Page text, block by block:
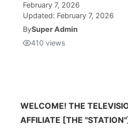
February 7, 2026
Updated: February 7, 2026
BySuper Admin
410 views
WELCOME! THE
AFFILIATE [THE